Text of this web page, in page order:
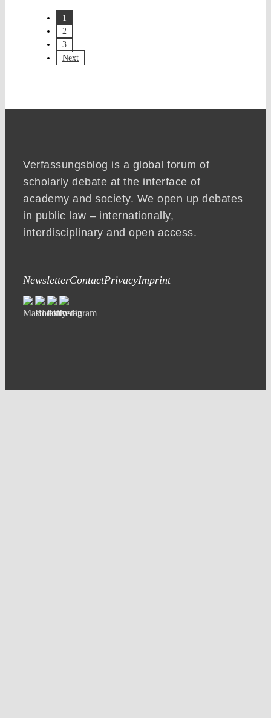
1
2
3
Next
Verfassungsblog is a global forum of
scholarly debate at the interface of
academy and society. We open up debates
in public law – internationally,
interdisciplinary and open access.
NewsletterContactPrivacyImprint